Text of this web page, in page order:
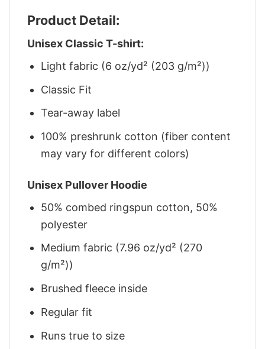
Product Detail:
Unisex Classic T-shirt:
Light fabric (6 oz/yd² (203 g/m²))
Classic Fit
Tear-away label
100% preshrunk cotton (fiber content
may vary for different colors)
Unisex Pullover Hoodie
50% combed ringspun cotton, 50%
polyester
Medium fabric (7.96 oz/yd² (270
g/m²))
Brushed fleece inside
Regular fit
Runs true to size